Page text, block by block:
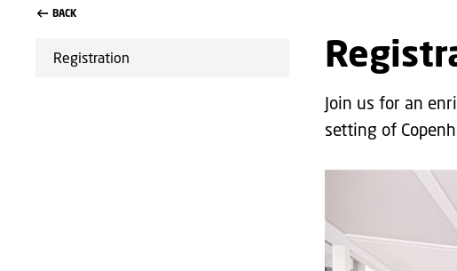
BACK
Registration
Join us for an
setting of